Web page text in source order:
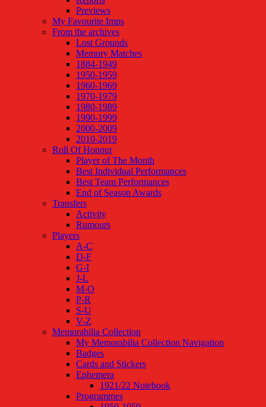
Previews
My Favourite Imps
From the archives
Lost Grounds
Memory Matches
1884-1949
1950-1959
1960-1969
1970-1979
1980-1989
1990-1999
2000-2009
2010-2019
Roll Of Honour
Player of The Month
Best Individual Performances
Best Team Performances
End of Season Awards
Transfers
Activity
Rumours
Players
A-C
D-F
G-I
J-L
M-O
P-R
S-U
V-Z
Memorabilia Collection
My Memorabilia Collection Navigation
Badges
Cards and Stickers
Ephemera
1921/22 Notebook
Programmes